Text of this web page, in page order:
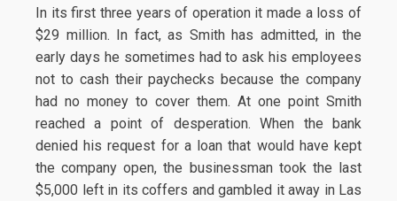
In its first three years of operation it made a loss of
$29 million. In fact, as Smith has admitted, in the
early days he sometimes had to ask his employees
not to cash their paychecks because the company
had no money to cover them. At one point Smith
reached a point of desperation. When the bank
denied his request for a loan that would have kept
the company open, the businessman took the last
$5,000 left in its coffers and gambled it away in Las